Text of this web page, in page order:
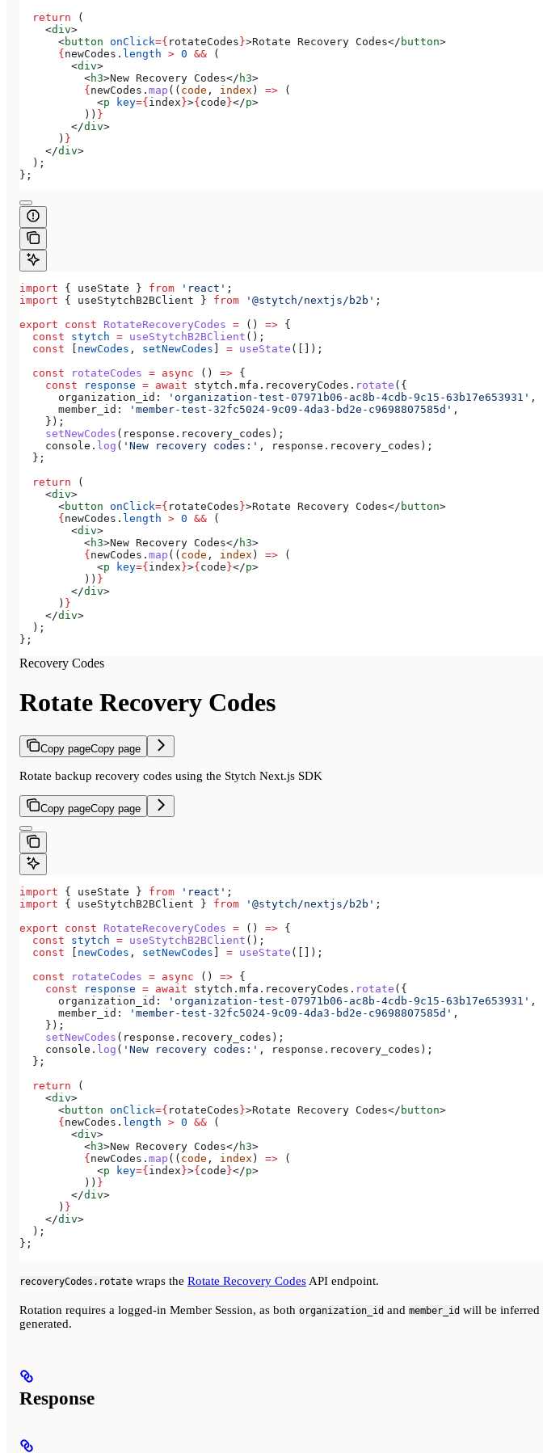
  return
(
    <
div>
      <
button onClick={ rotateCodes}>Rotate Recovery Codes</ button>
      {
newCodes . length > 0 && (
        <
div>
          <
h3>New Recovery Codes</ h3>
          {
newCodes . map (( code , index ) => (
            <
p key={index}>{code}</p>
          ))
}
        </
div>
      )
}
    </
div>
  );
};
import { useState } from 'react' ;
import { useStytchB2BClient } from '@stytch/nextjs/b2b' ;
export const RotateRecoveryCodes = () => {
  const
stytch = useStytchB2BClient ();
  const
[ newCodes , setNewCodes ] = useState ([]);
  const
rotateCodes = async () => {
    const
response = await stytch . mfa . recoveryCodes . rotate ({
      organization_id:
'organization-test-07971b06-ac8b-4cdb-9c15-63b17e653931' ,
      member_id:
'member-test-32fc5024-9c09-4da3-bd2e-c9698807585d' ,
    });
    setNewCodes
( response . recovery_codes );
    console
. log ( 'New recovery codes:' , response . recovery_codes );
  };
  return
(
    <
div>
      <
button onClick={ rotateCodes}>Rotate Recovery Codes</ button>
      {
newCodes . length > 0 && (
        <
div>
          <
h3>New Recovery Codes</ h3>
          {
newCodes . map (( code , index ) => (
            <
p key={index}>{code}</p>
          ))
}
        </
div>
      )
}
    </
div>
  );
};
Recovery Codes
Rotate Recovery Codes
Copy pageCopy page
Rotate backup recovery codes using the Stytch Next.js SDK
Copy pageCopy page
import { useState } from 'react' ;
import { useStytchB2BClient } from '@stytch/nextjs/b2b' ;
export const RotateRecoveryCodes = () => {
  const
stytch = useStytchB2BClient ();
  const
[ newCodes , setNewCodes ] = useState ([]);
  const
rotateCodes = async () => {
    const
response = await stytch . mfa . recoveryCodes . rotate ({
      organization_id:
'organization-test-07971b06-ac8b-4cdb-9c15-63b17e653931' ,
      member_id:
'member-test-32fc5024-9c09-4da3-bd2e-c9698807585d' ,
    });
    setNewCodes
( response . recovery_codes );
    console
. log ( 'New recovery codes:' , response . recovery_codes );
  };
  return
(
    <
div>
      <
button onClick={ rotateCodes}>Rotate Recovery Codes</ button>
      {
newCodes . length > 0 && (
        <
div>
          <
h3>New Recovery Codes</ h3>
          {
newCodes . map (( code , index ) => (
            <
p key={index}>{code}</p>
          ))
}
        </
div>
      )
}
    </
div>
  );
};
recoveryCodes.rotate wraps the Rotate Recovery CodesAPI endpoint.
Rotation requires a logged-in Member Session, as both organization_id and member_id will be inferred
generated.
Response